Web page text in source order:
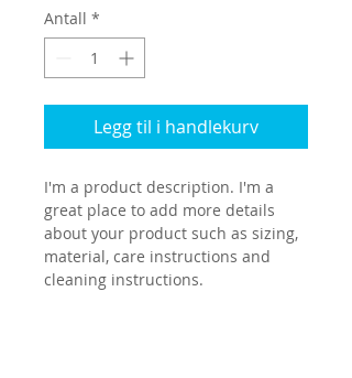
Antall *
Legg til i handlekurv
I'm a product description. I'm a
great place to add more details
about your product such as sizing,
material, care instructions and
cleaning instructions.